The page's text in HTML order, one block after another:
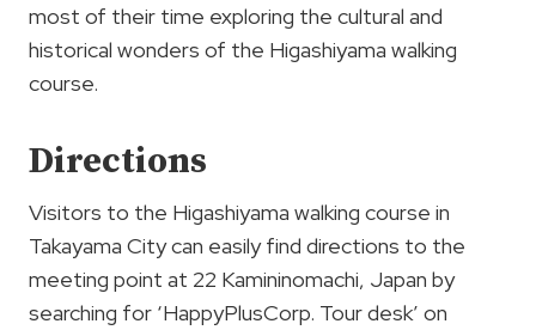
most of their time exploring the cultural and
historical wonders of the Higashiyama walking
course.
Directions
Visitors to the Higashiyama walking course in
Takayama City can easily find directions to the
meeting point at 22 Kamininomachi, Japan by
searching for ‘HappyPlusCorp. Tour desk’ on